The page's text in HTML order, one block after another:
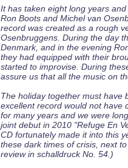
It has taken eight long years
Ron Boots and Michel van
record was created as a rough
Osenbruggens. During the day
Denmark, and in the evening
they had equipped with their
started to improvise. During
assure us that all the music on
The holiday together must have
excellent record would not have
for many years and we were
joint debut in 2010 "Refuge En
CD fortunately made it into this
these dark times of crisis, next
review in schalldruck No. 54.)